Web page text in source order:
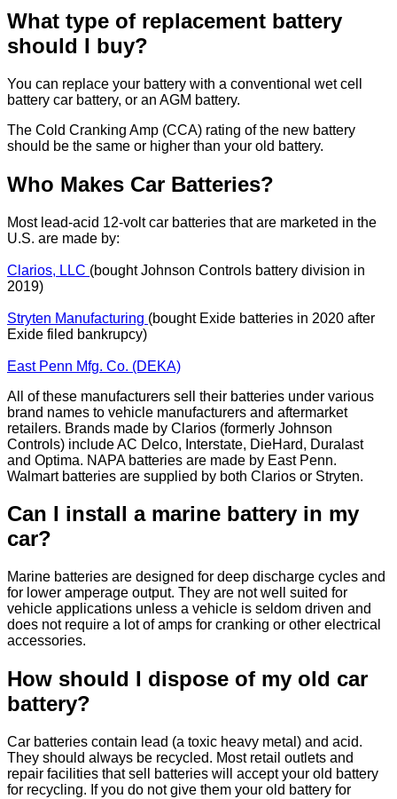
What type of replacement battery
should I buy?
You can replace your battery with a conventional wet cell
battery car battery, or an AGM battery.
The Cold Cranking Amp (CCA) rating of the new battery
should be the same or higher than your old battery.
Who Makes Car Batteries?
Most lead-acid 12-volt car batteries that are marketed in the
U.S. are made by:
Clarios, LLC (bought Johnson Controls battery division in
2019)
Stryten Manufacturing (bought Exide batteries in 2020 after
Exide filed bankrupcy)
East Penn Mfg. Co. (DEKA)
All of these manufacturers sell their batteries under various
brand names to vehicle manufacturers and aftermarket
retailers. Brands made by Clarios (formerly Johnson
Controls) include AC Delco, Interstate, DieHard, Duralast
and Optima. NAPA batteries are made by East Penn.
Walmart batteries are supplied by both Clarios or Stryten.
Can I install a marine battery in my
car?
Marine batteries are designed for deep discharge cycles and
for lower amperage output. They are not well suited for
vehicle applications unless a vehicle is seldom driven and
does not require a lot of amps for cranking or other electrical
accessories.
How should I dispose of my old car
battery?
Car batteries contain lead (a toxic heavy metal) and acid.
They should always be recycled. Most retail outlets and
repair facilities that sell batteries will accept your old battery
for recycling. If you do not give them your old battery for